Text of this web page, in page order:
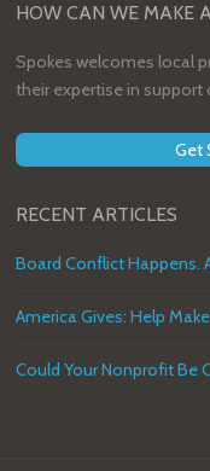
HOW CAN WE MAKE
Spokes welcomes local
their expertise in
Get
RECENT ARTICLES
Board Conflict Happens.
Could Your Nonprofit Be